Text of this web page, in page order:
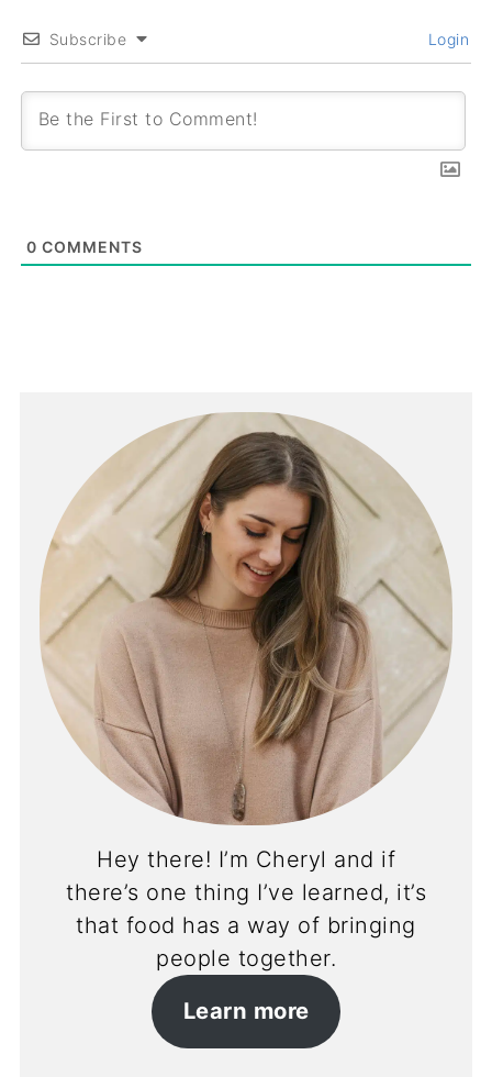
Subscribe Login
0 COMMENTS
Hey there! I’m Cheryl and if
there’s one thing I’ve learned, it’s
that food has a way of bringing
people together.
Learn more